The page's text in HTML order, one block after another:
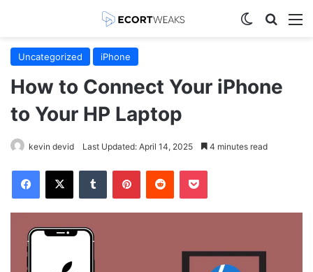
Switch skin
Uncategorized iPhone
How to Connect Your iPhone
to Your HP Laptop
kevin devid Last Updated: April 14, 2025 4 minutes read
Facebook
X Tumblr PinterestReddit Pocket